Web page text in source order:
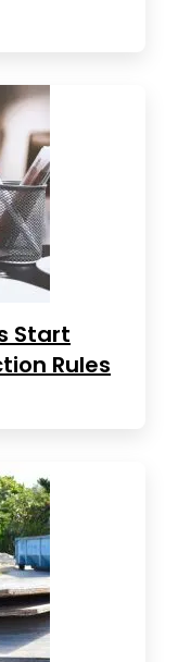
Start
Rules